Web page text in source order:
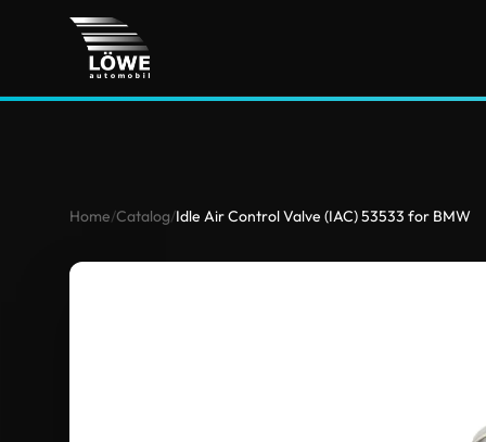
Home/Catalog/Idle Air Control Valve (IAC) 53533 for BMW